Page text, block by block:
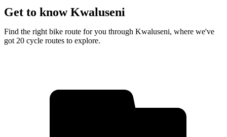
Get to know Kwaluseni
Find the right bike route for you through Kwaluseni, where we've
got 20 cycle routes to explore.